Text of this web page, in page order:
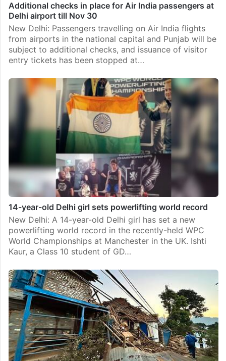
Additional checks in place for Air India passengers at
Delhi airport till Nov 30
New Delhi: Passengers travelling on Air India flights
from airports in the national capital and Punjab will be
subject to additional checks, and issuance of visitor
entry tickets has been stopped at…
14-year-old Delhi girl sets powerlifting world record
New Delhi: A 14-year-old Delhi girl has set a new
powerlifting world record in the recently-held WPC
World Championships at Manchester in the UK. Ishti
Kaur, a Class 10 student of GD…